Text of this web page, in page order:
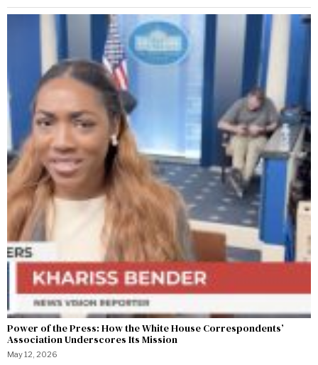
Power of the Press: How the White House Correspondents’
Association Underscores Its Mission
May 12, 2026